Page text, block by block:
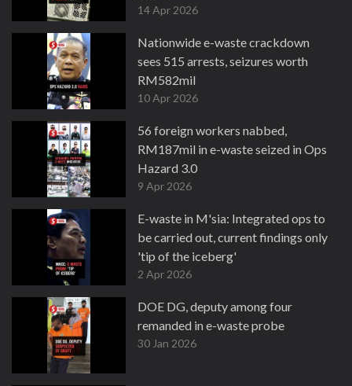
14 Apr 2026
Nationwide e-waste crackdown
sees 515 arrests, seizures worth
RM582mil
10 Apr 2026
56 foreign workers nabbed,
RM187mil in e-waste seized in Ops
Hazard 3.0
9 Apr 2026
E-waste in M'sia: Integrated ops to
be carried out, current findings only
'tip of the iceberg'
2 Apr 2026
DOE DG, deputy among four
remanded in e-waste probe
30 Jan 2026